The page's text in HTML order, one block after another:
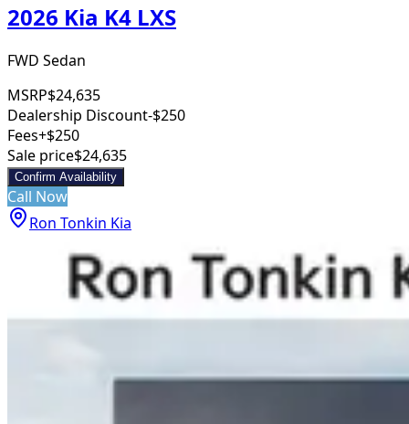
2026 Kia K4 LXS
FWD Sedan
MSRP$24,635
Dealership Discount-$250
Fees+$250
Sale price$24,635
Confirm Availability
Call Now
Ron Tonkin Kia